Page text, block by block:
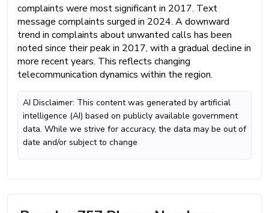
complaints were most significant in 2017. Text
message complaints surged in 2024. A downward
trend in complaints about unwanted calls has been
noted since their peak in 2017, with a gradual decline in
more recent years. This reflects changing
telecommunication dynamics within the region.
AI Disclaimer: This content was generated by artificial
intelligence (AI) based on publicly available government
data. While we strive for accuracy, the data may be out of
date and/or subject to change